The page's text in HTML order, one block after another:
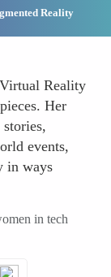
Reality
Reality
Her
events,
in ways
in tech